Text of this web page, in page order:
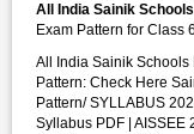
All India Sainik
Exam Pattern for Class 6
All India Sainik Schools
Pattern: Check Here
Pattern/ SYLLABUS
Syllabus PDF | AISSEE